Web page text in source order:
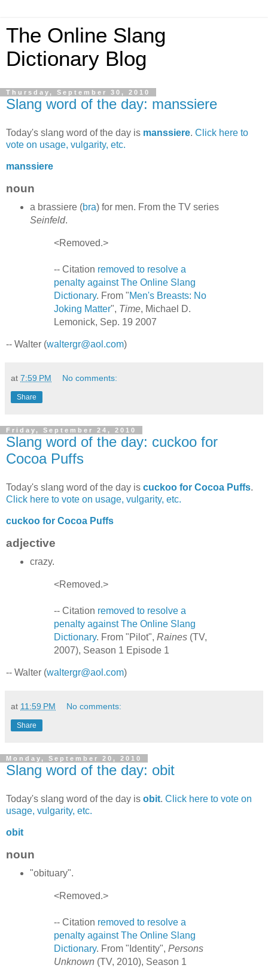
The Online Slang
Dictionary Blog
Thursday, September 30, 2010
Slang word of the day: manssiere
Today's slang word of the day is manssiere. Click here to
vote on usage, vulgarity, etc.
manssiere
noun
a brassiere (bra) for men. From the TV series
Seinfeld.
<Removed.>
-- Citation removed to resolve a
penalty against The Online Slang
Dictionary. From "Men's Breasts: No
Joking Matter", Time, Michael D.
Lemonick, Sep. 19 2007
-- Walter (waltergr@aol.com)
at 7:59 PM No comments:
Share
Friday, September 24, 2010
Slang word of the day: cuckoo for
Cocoa Puffs
Today's slang word of the day is cuckoo for Cocoa Puffs.
Click here to vote on usage, vulgarity, etc.
cuckoo for Cocoa Puffs
adjective
crazy.
<Removed.>
-- Citation removed to resolve a
penalty against The Online Slang
Dictionary. From "Pilot", Raines(TV,
2007), Season 1 Episode 1
-- Walter (waltergr@aol.com)
at 11:59 PM No comments:
Share
Monday, September 20, 2010
Slang word of the day: obit
Today's slang word of the day is obit. Click here to vote on
usage, vulgarity, etc.
obit
noun
"obituary".
<Removed.>
-- Citation removed to resolve a
penalty against The Online Slang
Dictionary. From "Identity", Persons
Unknown (TV, 2010), Season 1